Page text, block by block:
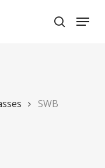
search
Menu
SWB